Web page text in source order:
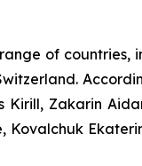
of countries,
Zakarin
Kovalchuk